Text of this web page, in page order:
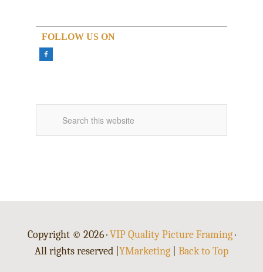
FOLLOW US ON
Copyright © 2026 ·VIP Quality Picture Framing·
All rights reserved | YMarketing Back to Top